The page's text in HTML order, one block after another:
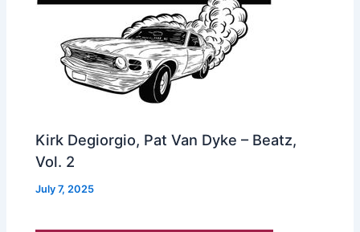
Kirk Degiorgio, Pat Van Dyke – Beatz,
Vol. 2
July 7, 2025